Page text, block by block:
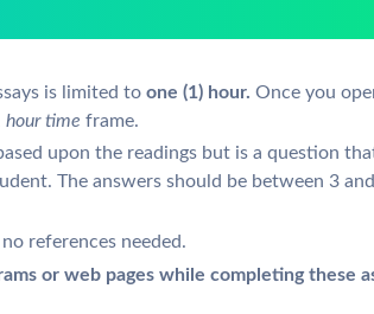
is limited to one (1) hour. Once you
hour time frame.
upon the readings but is a question
The answers should be between 3
references needed.
or web pages while completing these